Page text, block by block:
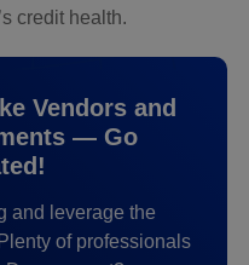
credit health.
Vendors and
— Go
and leverage the
of professionals